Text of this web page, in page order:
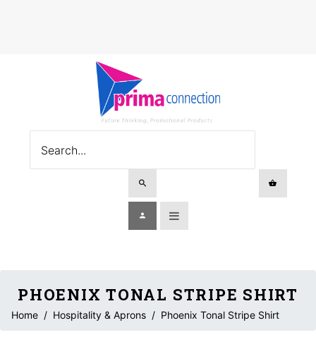
PHOENIX TONAL STRIPE SHIRT
Home / Hospitality & Aprons / Phoenix Tonal Stripe Shirt